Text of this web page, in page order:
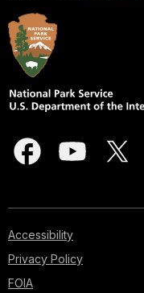
Accessibility
Privacy Policy
FOIA